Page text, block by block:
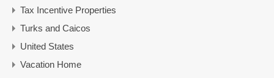
Tax Incentive Properties
Turks and Caicos
United States
Vacation Home